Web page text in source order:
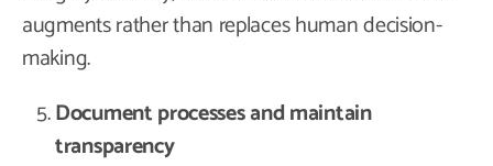
augments rather than replaces human decision-
making.
Document processes and maintain
transparency